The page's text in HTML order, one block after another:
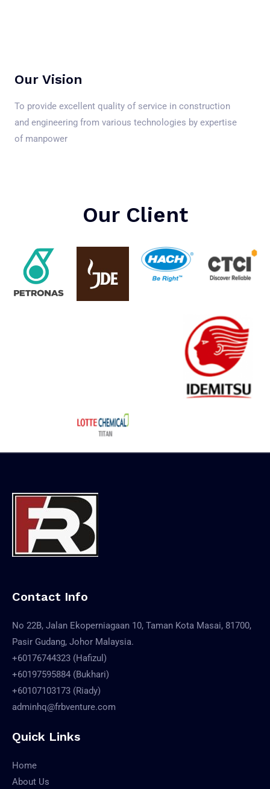
Our Vision
To provide excellent quality of service in construction
and engineering from various technologies by expertise
of manpower
Our Client
Contact Info
No 22B, Jalan Ekoperniagaan 10, Taman Kota Masai, 81700,
Pasir Gudang, Johor Malaysia.
+60176744323 (Hafizul)
+60197595884 (Bukhari)
+60107103173 (Riady)
adminhq@frbventure.com
Quick Links
Home
About Us